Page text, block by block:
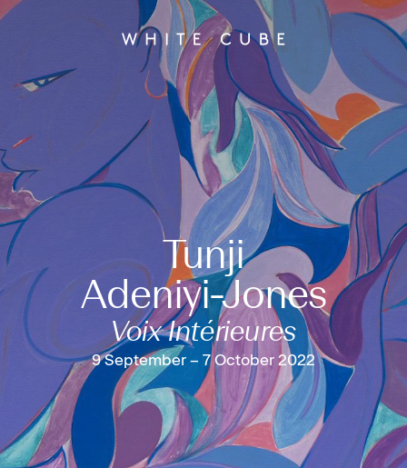
Tunji
Adeniyi-Jones
Voix Intérieures
9 September – 7 October 2022